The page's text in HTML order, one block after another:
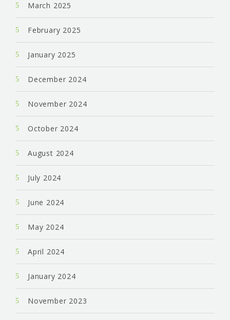
March 2025
February 2025
January 2025
December 2024
November 2024
October 2024
August 2024
July 2024
June 2024
May 2024
April 2024
January 2024
November 2023